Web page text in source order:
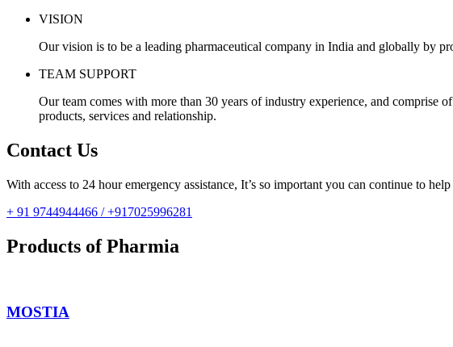
VISION
Our vision is to be a leading pharmaceutical company in India and globally by
TEAM SUPPORT
Our team comes with more than 30 years of industry experience, and comprise
products, services and relationship.
Contact Us
With access to 24 hour emergency assistance, It’s so important you can continue to help
+ 91 9744944466 / +917025996281
Products of Pharmia
MOSTIA